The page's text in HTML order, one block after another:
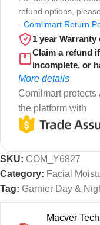
refund options,
- Comilmart Return
1 year
Claim a refund
incomplete, or
More details
Comilmart
the platform with
SKU: COM_Y6827
Category: Facial
Tag: Garnier Day &
Macver